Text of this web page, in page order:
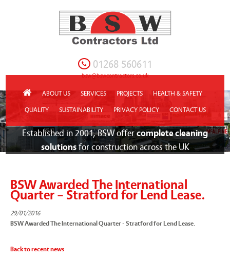
01268 560611
bsw@bswcontractors.co.uk
ABOUT US SERVICES PROJECTS HEALTH & SAFETY
QUALITY SUSTAINABILITY PRIVACY POLICY CONTACT US
Established in 2001, BSW offercomplete cleaning
solutionsfor construction across the UK
BSW Awarded The International
Quarter – Stratford for Lend Lease.
29/01/2016
BSW Awarded The International Quarter - Stratford for Lend Lease.
Back to recent news